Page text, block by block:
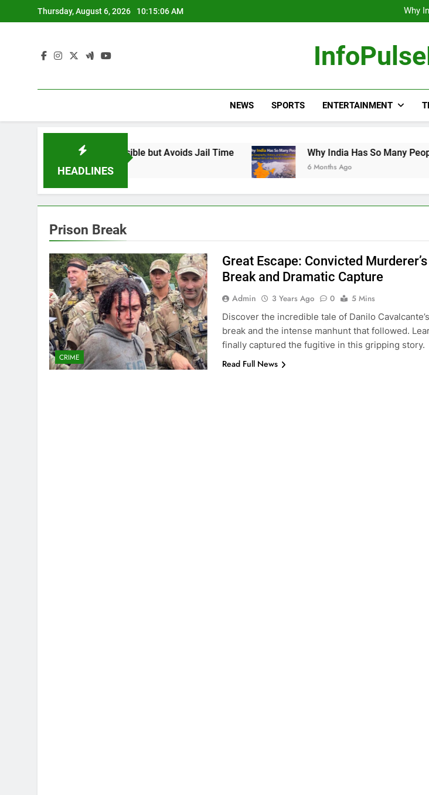
to
Thursday, August 6, 2026 10:15:07 AM
Why
Why
NEWS SPORTS ENTERTAINMENT
HEADLINES
Found Responsible but Avoids Jail Time Why India Has So Many People: The
6 Months Ago
Prison Break
CRIME
Great Escape: Convicted
Break and Dramatic Capture
Admin 3 Years Ago 0
5 Mins
Discover the incredible tale of Danilo
break and the intense manhunt that followed.
finally captured the fugitive in this gripping story.
Read Full News